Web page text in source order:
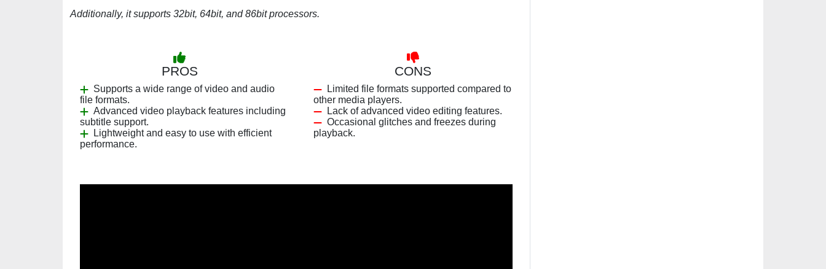
Additionally, it supports 32bit, 64bit, and 86bit processors.
PROS
Supports a wide range of video and audio
file formats.
Advanced video playback features including
subtitle support.
Lightweight and easy to use with efficient
performance.
CONS
Limited file formats supported compared to
other media players.
Lack of advanced video editing features.
Occasional glitches and freezes during
playback.